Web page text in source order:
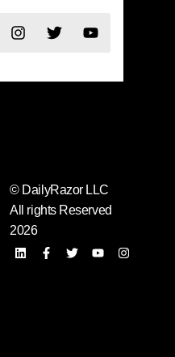
© DailyRazor LLC
All rights Reserved
2026